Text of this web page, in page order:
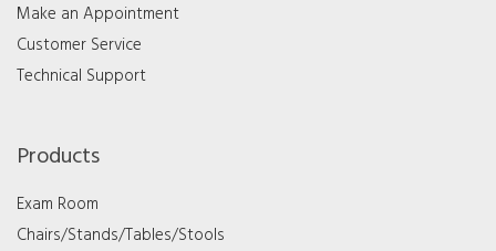
Make an Appointment
Customer Service
Technical Support
Products
Exam Room
Chairs/Stands/Tables/Stools